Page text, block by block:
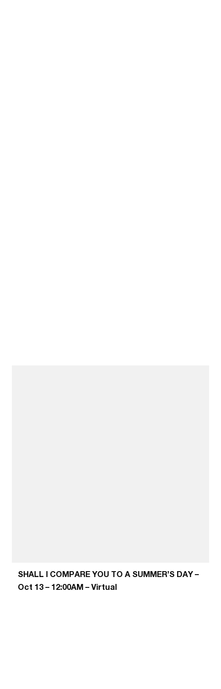
SHALL I COMPARE YOU TO A SUMMER’S DAY –
Oct 13 – 12:00AM – Virtual